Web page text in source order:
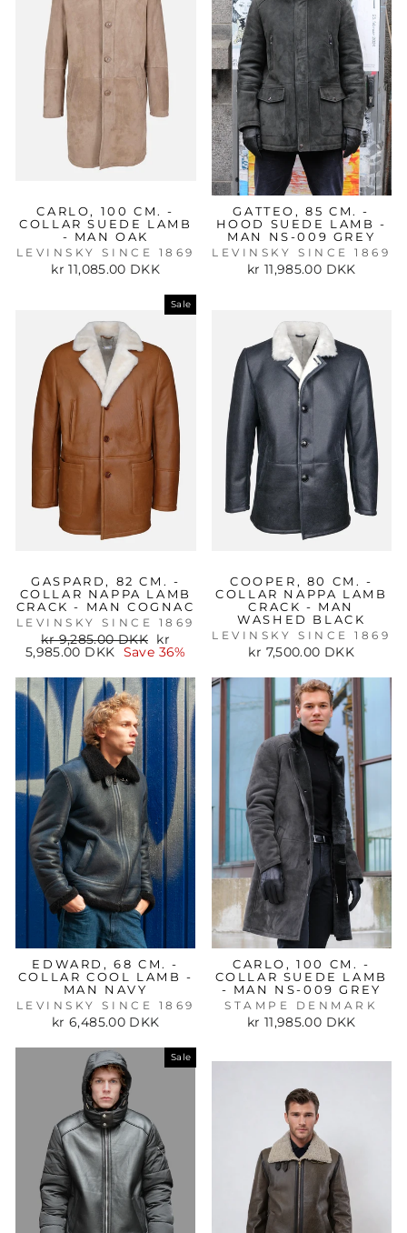
CARLO, 100 CM. -
COLLAR SUEDE LAMB
- MAN OAK
LEVINSKY SINCE 1869
kr 11,085.00 DKK
GATTEO, 85 CM. -
HOOD SUEDE LAMB -
MAN NS-009 GREY
LEVINSKY SINCE 1869
kr 11,985.00 DKK
Sale
GASPARD, 82 CM. -
COLLAR NAPPA LAMB
CRACK - MAN COGNAC
LEVINSKY SINCE 1869
Regular
price
kr 9,285.00 DKK
Sale
price
kr
5,985.00 DKK
Save 36%
COOPER, 80 CM. -
COLLAR NAPPA LAMB
CRACK - MAN
WASHED BLACK
LEVINSKY SINCE 1869
kr 7,500.00 DKK
EDWARD, 68 CM. -
COLLAR COOL LAMB -
MAN NAVY
LEVINSKY SINCE 1869
kr 6,485.00 DKK
CARLO, 100 CM. -
COLLAR SUEDE LAMB
- MAN NS-009 GREY
STAMPE DENMARK
kr 11,985.00 DKK
Sale